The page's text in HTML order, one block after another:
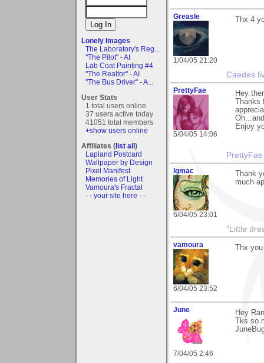
Lonely Images
The Laboratory's Reg...
"The Pilot" - AI
Lab Coat Painting #4
"The Realtor" - AI
"The Bus Driver" - A...
User Stats
1 total users online
37 users active today
41051 total members
+show users online
Affiliates (list all)
Lapland Postcard
Wallpaper by Design
Pixel Manifest
Memories of Light
Vamoura's Fractal
- - your site here - -
Greasle
1/04/05 21:20
Thx 4
Caedes
PrettyFae
5/04/05 14:06
Hey
Enjoy
lgmac
6/04/05 23:01
Thank
much
"Little
vamoura
6/04/05 23:52
Thx
June
7/04/05 2:46
Hey
Tks so